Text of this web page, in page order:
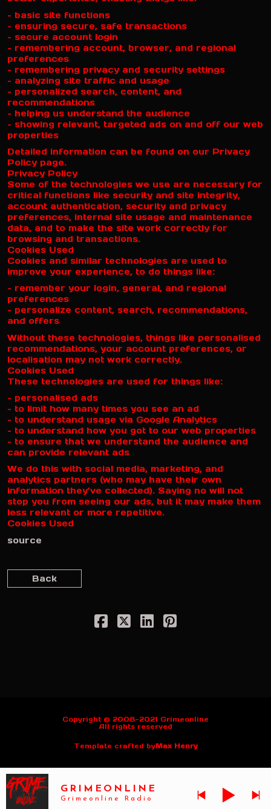
– basic site functions
– ensuring secure, safe transactions
– secure account login
– remembering account, browser, and regional
preferences
– remembering privacy and security settings
– analyzing site traffic and usage
– personalized search, content, and
recommendations
– helping us understand the audience
– showing relevant, targeted ads on and off our web
properties
Detailed information can be found on our Privacy
Policy page.
Privacy Policy
Some of the technologies we use are necessary for
critical functions like security and site integrity,
account authentication, security and privacy
preferences, internal site usage and maintenance
data, and to make the site work correctly for
browsing and transactions.
Cookies Used
Cookies and similar technologies are used to
improve your experience, to do things like:
– remember your login, general, and regional
preferences
– personalize content, search, recommendations,
and offers
Without these technologies, things like personalised
recommendations, your account preferences, or
localisation may not work correctly.
Cookies Used
These technologies are used for things like:
– personalised ads
– to limit how many times you see an ad
– to understand usage via Google Analytics
– to understand how you got to our web properties
– to ensure that we understand the audience and
can provide relevant ads
We do this with social media, marketing, and
analytics partners (who may have their own
information they’ve collected). Saying no will not
stop you from seeing our ads, but it may make them
less relevant or more repetitive.
Cookies Used
source
Back
Copyright © 2008-2021 Grimeonline
All rights reserved
Template crafted byMax Henry
GRIMEONLINE
Grimeonline Radio